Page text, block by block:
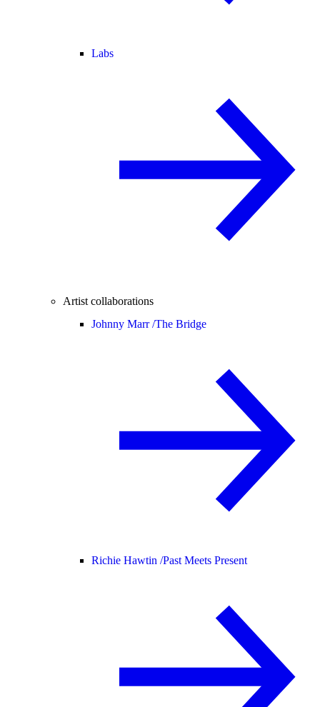
Labs
Artist collaborations
Johnny Marr /The Bridge
Richie Hawtin /Past Meets Present